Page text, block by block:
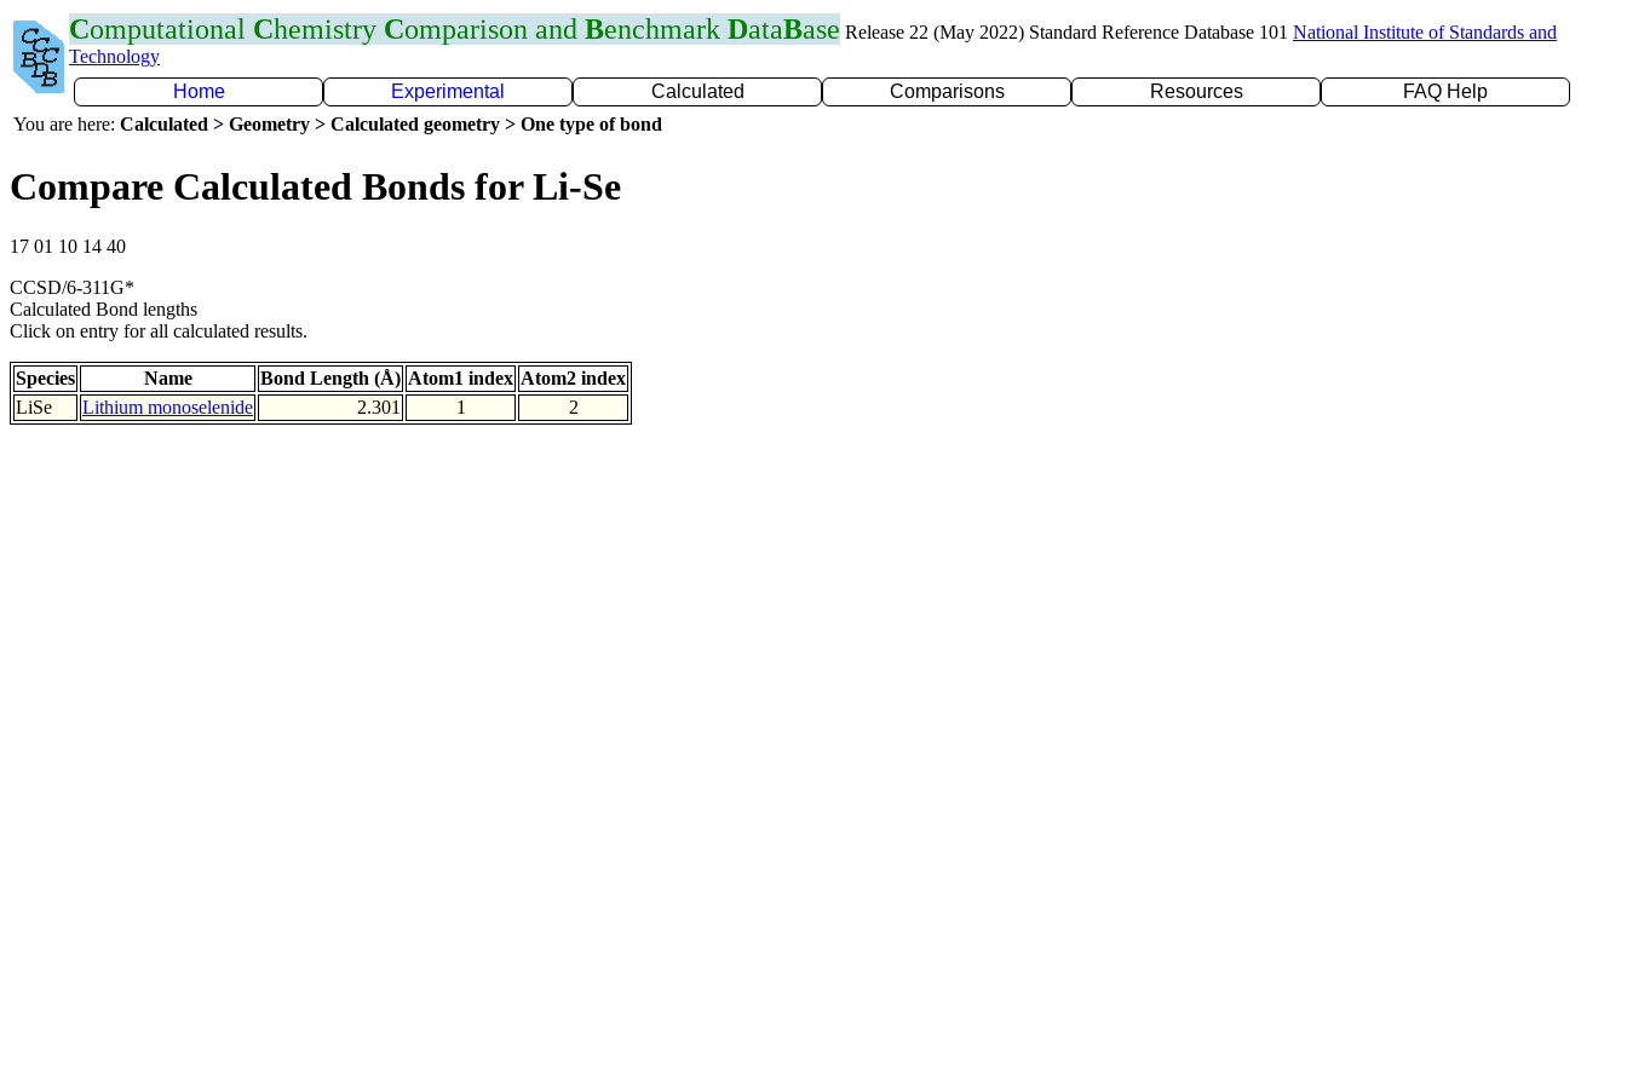
Computational Chemistry Comparison and Benchmark DataBase Release 22 (May 2022) Standard Reference Database 101 National Institute of Standards and
Technology
Home
Experimental Calculated Comparisons Resources
FAQ Help
You are here: Calculated > Geometry > Calculated geometry > One type of bond
Compare Calculated Bonds for Li-Se
17 01 10 14 40
CCSD/6-311G*
Calculated Bond lengths
Click on entry for all calculated results.
Species Name Bond Length (Å) Atom1 index Atom2 index
LiSe
Lithium monoselenide 2.301 1 2